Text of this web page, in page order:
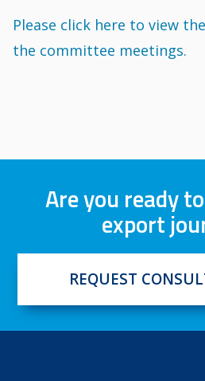
Please click here to view
the committee meetings.
Are you ready
export
REQUEST